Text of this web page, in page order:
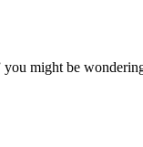
you might be